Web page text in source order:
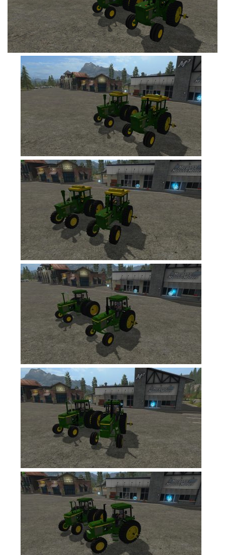
FS19 Tutorials
FS19 Updates
Farming Simulator 17 mods
FS17 Maps
FS17 Tractors
FS17 Combines
FS17 Trailers
FS17 Cutters
FS17 Cars
FS17 Vehicles
FS17 Buildings
FS17 Objects
FS17 Forklifts & Excavators
FS17 Implements & Tools
FS17 Packs
FS17 Weights
FS17 Addons
FS17 Scripts
FS17 Prefab
FS17 Textures
FS17 Other
FS17 Tutorials
FS17 Updates
How to install mods
How to create mods
Contacts